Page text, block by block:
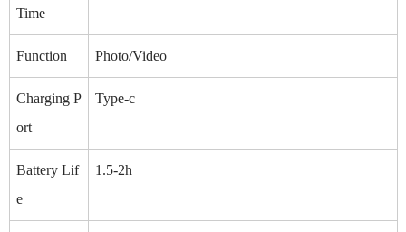
Time
Function Photo/Video
Charging P
ort
Type-c
Battery Lif
e
1.5-2h